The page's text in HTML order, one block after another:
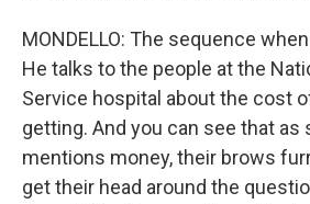
MONDELLO: The sequence
He talks to the people at the
Service hospital about the cost
getting. And you can see that as
mentions money, their brows
get their head around the